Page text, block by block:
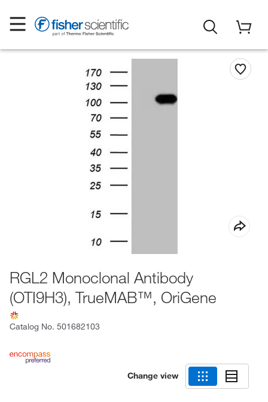
RGL2 Monoclonal Antibody
(OTI9H3), TrueMAB™, OriGene
Catalog No. 501682103
Change view